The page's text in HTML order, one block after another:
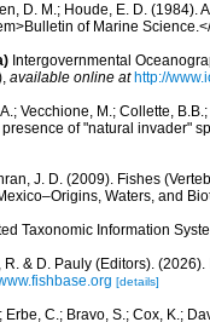
D. M.; Houde, E. D. (1984).
of Marine
Intergovernmental
, available online at http://
A.; Vecchione, M.; Collette,
of "natural invader"
J. D. (2009). Fishes
Waters, and
Taxonomic Information
R. & D. Pauly (Editors).
[details]
Erbe, C.; Bravo, S.; Cox, K.;